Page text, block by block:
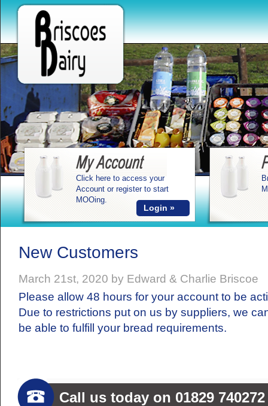
Click here to access your
Account or register to start
MOOing.
Login »
New Customers
March 21st, 2020 by Edward & Charlie Briscoe
Please allow 48 hours for your account to be
Due to restrictions put on us by suppliers, we
be able to fulfill your bread requirements.
Call us today on 01829